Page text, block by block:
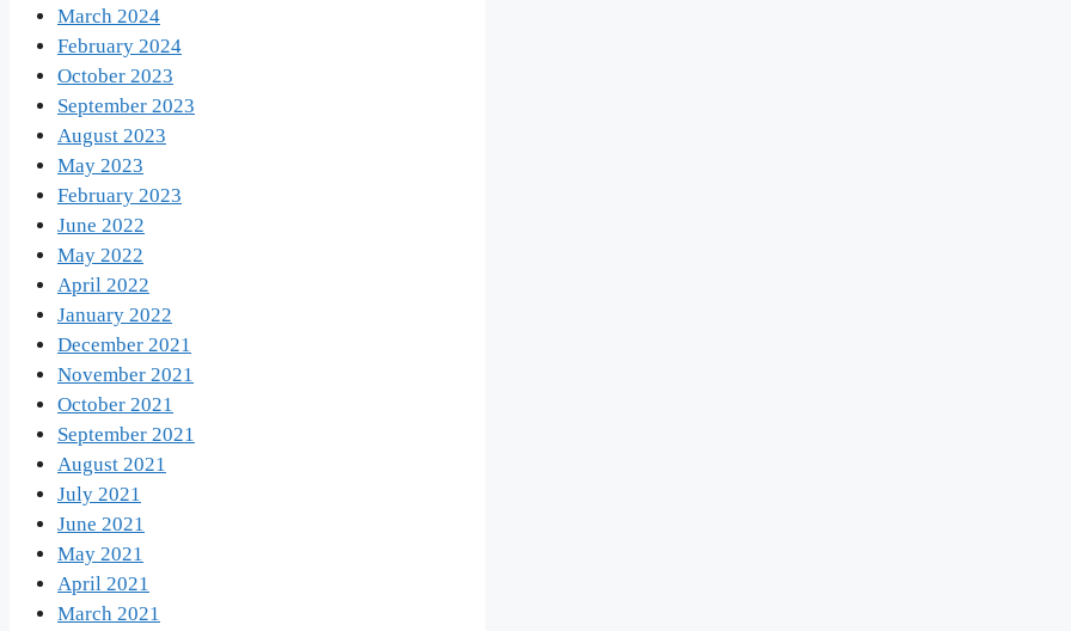
March 2024
February 2024
October 2023
September 2023
August 2023
May 2023
February 2023
June 2022
May 2022
April 2022
January 2022
December 2021
November 2021
October 2021
September 2021
August 2021
July 2021
June 2021
May 2021
April 2021
March 2021